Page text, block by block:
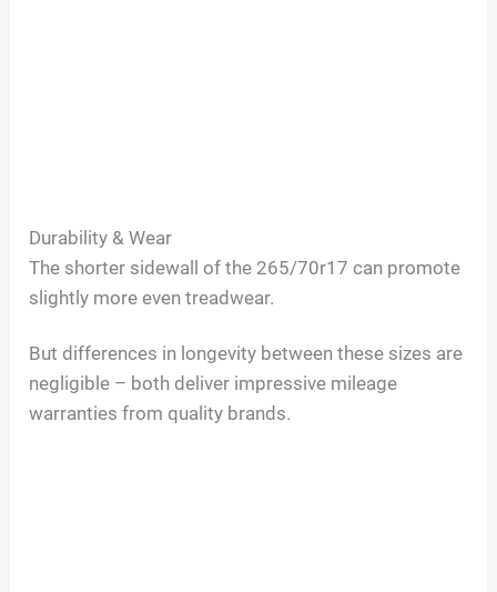
Durability & Wear
The shorter sidewall of the 265/70r17 can promote
slightly more even treadwear.
But differences in longevity between these sizes are
negligible – both deliver impressive mileage
warranties from quality brands.